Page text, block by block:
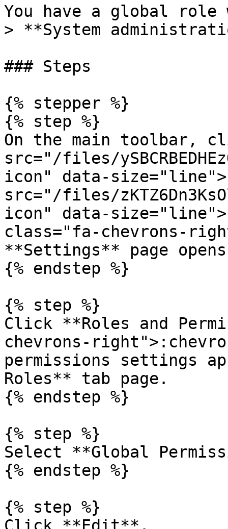
You have a global
> **System
### Steps
{% stepper %}
{% step %}
On the main toolbar,
src="/files/
icon" data-size="line">
src="/files/
icon" data-
class="fa-chevrons-
**Settings** page
{% endstep %}
{% step %}
Click **Roles and
chevrons-
permissions settings
Roles** tab page.
{% endstep %}
{% step %}
Select **Global
{% endstep %}
{% step %}